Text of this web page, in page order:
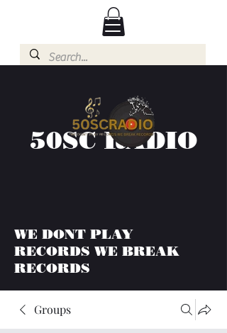
50SC RADIO
WE DONT PLAY
RECORDS WE BREAK
RECORDS
Groups